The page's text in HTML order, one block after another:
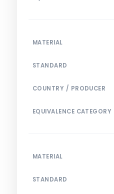
MATERIAL
STANDARD
COUNTRY / PRODUCER
EQUIVALENCE CATEGORY
MATERIAL
STANDARD